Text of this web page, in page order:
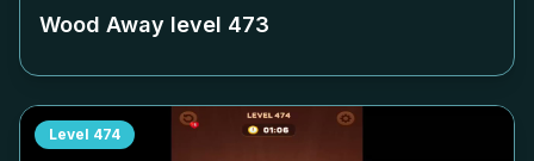
Wood Away level 473
Level 474